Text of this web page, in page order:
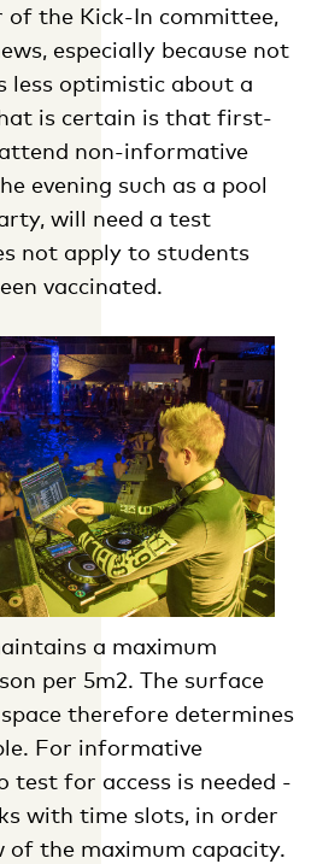
of the Kick-In committee,
especially because not
less optimistic about a
is certain is that first-
non-informative
evening such as a pool
will need a test
not apply to students
vaccinated.
a maximum
per 5m2. The surface
therefore determines
For informative
test for access is needed -
with time slots, in order
of the maximum capacity.